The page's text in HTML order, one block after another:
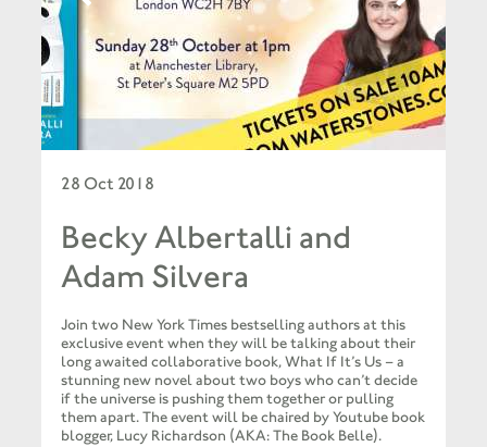
28 Oct 2018
Becky Albertalli and
Adam Silvera
Join two New York Times bestselling authors at this
exclusive event when they will be talking about their
long awaited collaborative book, What If It’s Us – a
stunning new novel about two boys who can’t decide
if the universe is pushing them together or pulling
them apart. The event will be chaired by Youtube book
blogger, Lucy Richardson (AKA: The Book Belle).